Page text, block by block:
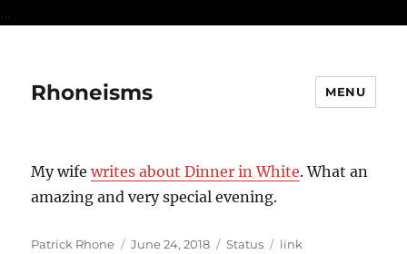
...
Rhoneisms MENU
My wifewrites about Dinner in White. What an
amazing and very special evening.
Author
Patrick Rhone
Posted
June 24, 2018 Format
Status Categories
link